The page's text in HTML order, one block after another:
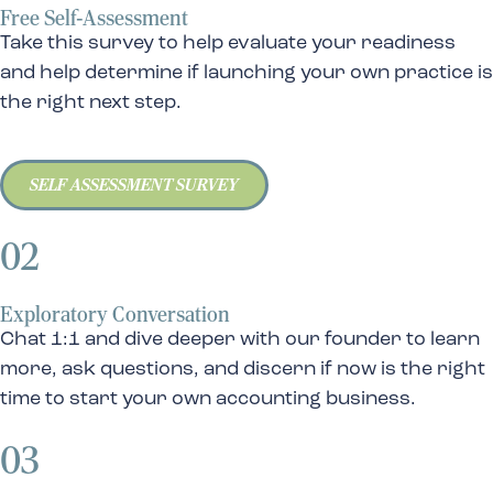
Free Self-Assessment
Take this survey to help evaluate your readiness
and help determine if launching your own practice is
the right next step.
SELF ASSESSMENT SURVEY
02
Exploratory Conversation
Chat 1:1 and dive deeper with our founder to learn
more, ask questions, and discern if now is the right
time to start your own accounting business.
03